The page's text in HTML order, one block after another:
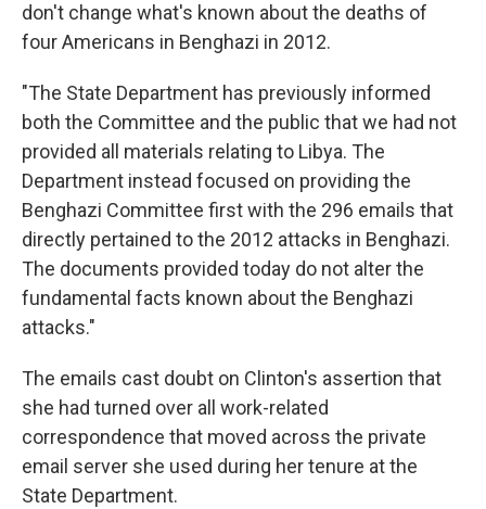
don't change what's known about the deaths of
four Americans in Benghazi in 2012.
"The State Department has previously informed
both the Committee and the public that we had not
provided all materials relating to Libya. The
Department instead focused on providing the
Benghazi Committee first with the 296 emails that
directly pertained to the 2012 attacks in Benghazi.
The documents provided today do not alter the
fundamental facts known about the Benghazi
attacks."
The emails cast doubt on Clinton's assertion that
she had turned over all work-related
correspondence that moved across the private
email server she used during her tenure at the
State Department.